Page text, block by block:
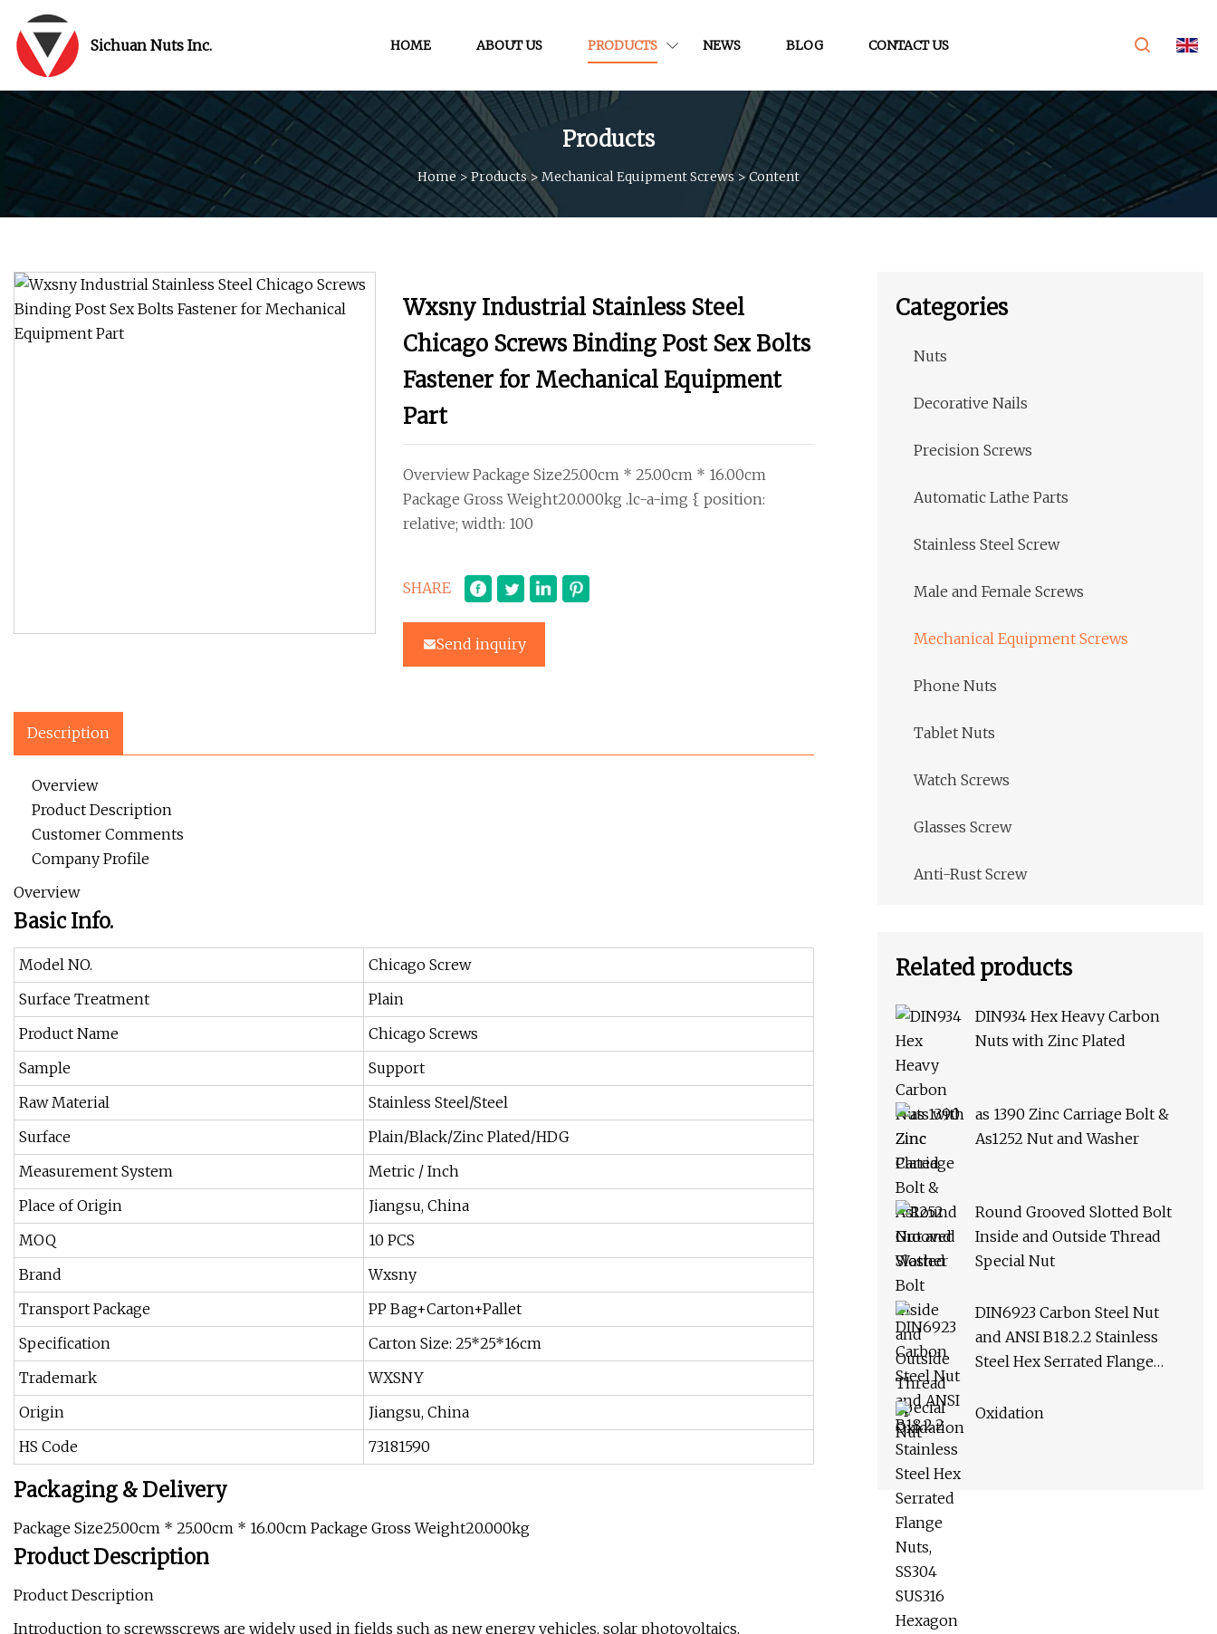
Sichuan Nuts Inc. HOME ABOUT US PRODUCTS NEWS BLOG CONTACT US
Products
Home>Products > Mechanical Equipment Screws>Content
Wxsny Industrial Stainless Steel
Chicago Screws Binding Post Sex Bolts
Fastener for Mechanical Equipment
Part
Overview Package Size25.00cm * 25.00cm * 16.00cm
Package Gross Weight20.000kg .lc-a-img { position:
relative; width: 100
SHARE
Send inquiry
Description
Overview
Product Description
Customer Comments
Company Profile
Overview
Basic Info.
Model NO.
Chicago Screw
Surface Treatment
Plain
Product Name
Chicago Screws
Sample
Support
Raw Material
Stainless Steel/Steel
Surface
Plain/Black/Zinc Plated/HDG
Measurement System
Metric / Inch
Place of Origin
Jiangsu, China
MOQ
10 PCS
Brand
Wxsny
Transport Package
PP Bag+Carton+Pallet
Specification
Carton Size: 25*25*16cm
Trademark
WXSNY
Origin
Jiangsu, China
HS Code
73181590
Packaging & Delivery
Package Size25.00cm * 25.00cm * 16.00cm Package Gross Weight20.000kg
Product Description
Product Description
Introduction to screwsscrews are widely used in fields such as new energy vehicles, solar photovoltaics,
Categories
Nuts
Decorative Nails
Precision Screws
Automatic Lathe Parts
Stainless Steel Screw
Male and Female Screws
Mechanical Equipment Screws
Phone Nuts
Tablet Nuts
Watch Screws
Glasses Screw
Anti-Rust Screw
Related products
DIN934 Hex Heavy Carbon
Nuts with Zinc Plated
as 1390 Zinc Carriage Bolt &
As1252 Nut and Washer
Round Grooved Slotted Bolt
Inside and Outside Thread
Special Nut
DIN6923 Carbon Steel Nut
and ANSI B18.2.2 Stainless
Steel Hex Serrated Flange
Nut in
Oxidation